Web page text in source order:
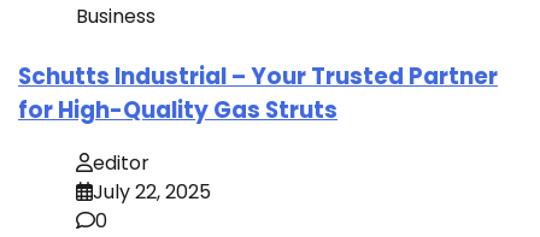
Business
Schutts Industrial – Your Trusted Partner
for High-Quality Gas Struts
editor
July 22, 2025
0